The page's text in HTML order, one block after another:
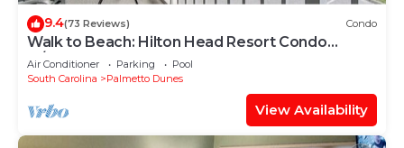
9.4(73 Reviews) Condo
Walk to Beach: Hilton Head Resort Condo
w/Pools!
Air Conditioner Parking
Pool
South Carolina
Palmetto Dunes
View Availability